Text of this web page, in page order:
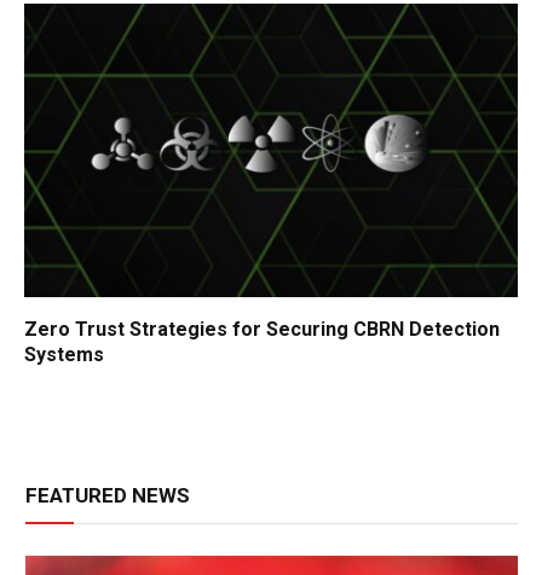
Zero Trust Strategies for Securing CBRN Detection
Systems
FEATURED NEWS